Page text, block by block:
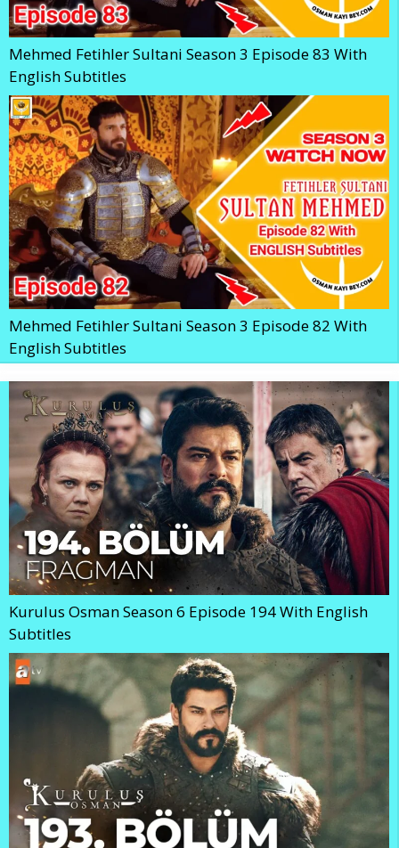
Mehmed Fetihler Sultani Season 3 Episode 83 With
English Subtitles
Mehmed Fetihler Sultani Season 3 Episode 82 With
English Subtitles
Kurulus Osman Season 6 Episode 194 With English
Subtitles